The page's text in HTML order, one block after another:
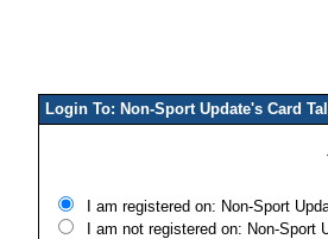
Login To: Non-Sport Update's Card
I am registered on: Non-Sport
I am not registered on: Non-Sport